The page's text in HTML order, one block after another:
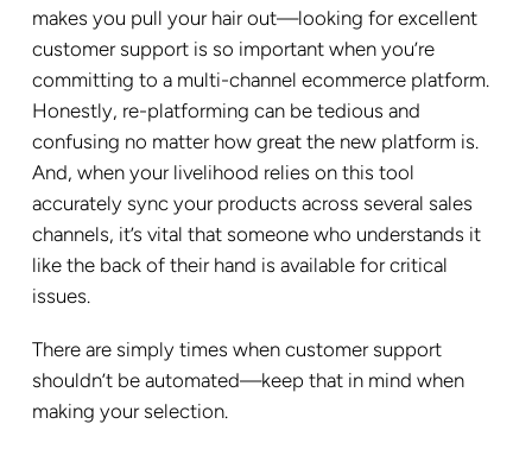
makes you pull your hair out—looking for excellent
customer support is so important when you’re
committing to a multi-channel ecommerce platform.
Honestly, re-platforming can be tedious and
confusing no matter how great the new platform is.
And, when your livelihood relies on this tool
accurately sync your products across several sales
channels, it’s vital that someone who understands it
like the back of their hand is available for critical
issues.
There are simply times when customer support
shouldn’t be automated—keep that in mind when
making your selection.